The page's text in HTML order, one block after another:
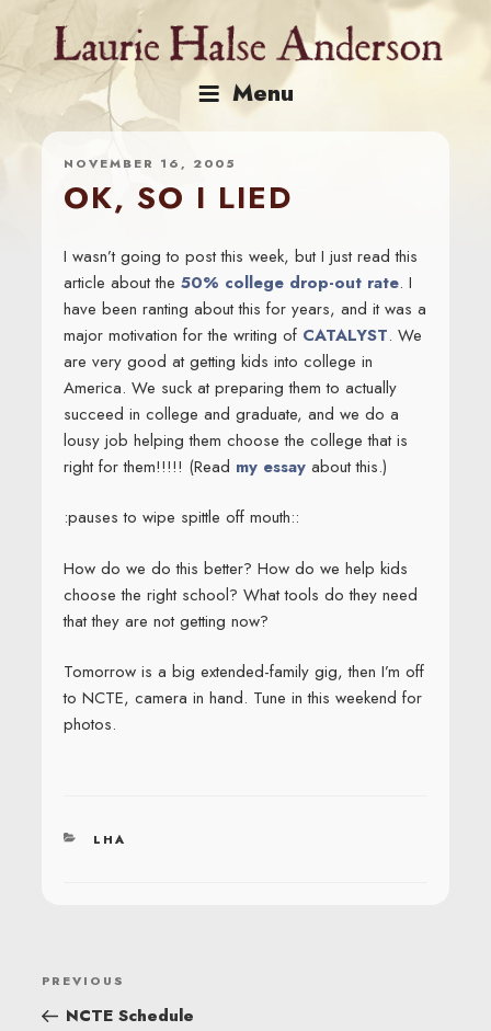
content
Menu
NOVEMBER 16, 2005
OK, SO I LIED
I wasn’t going to post this week, but I just read this
article about the 50% college drop-out rate. I
have been ranting about this for years, and it was a
major motivation for the writing of CATALYST. We
are very good at getting kids into college in
America. We suck at preparing them to actually
succeed in college and graduate, and we do a
lousy job helping them choose the college that is
right for them!!!!! (Read my essayabout this.)
:pauses to wipe spittle off mouth::
How do we do this better? How do we help kids
choose the right school? What tools do they need
that they are not getting now?
Tomorrow is a big extended-family gig, then I’m off
to NCTE, camera in hand. Tune in this weekend for
photos.
CATEGORIES
LHA
POST
NAVIGATION
Previous
Post
PREVIOUS
NCTE Schedule